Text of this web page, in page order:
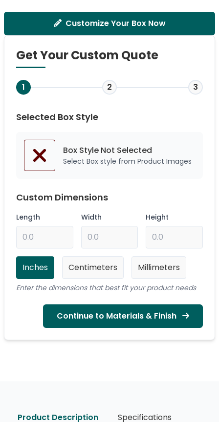
Customize Your Box Now
Get Your Custom Quote
1 2 3
Selected Box Style
Box Style Not Selected
Select Box style from Product Images
Custom Dimensions
Length Width Height
Inches Centimeters Millimeters
Enter the dimensions that best fit your product needs
Continue to Materials & Finish
Product Description Specifications